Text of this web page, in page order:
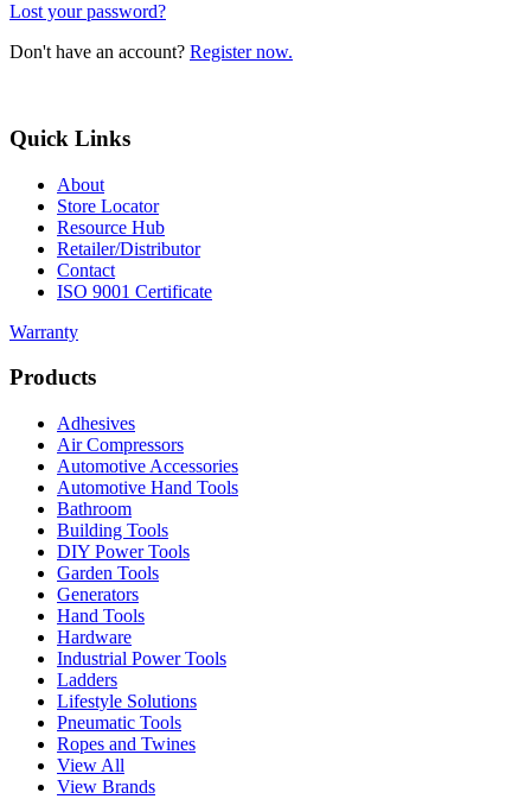
Lost your password?
Don't have an account? Register now.
Quick Links
About
Store Locator
Resource Hub
Retailer/Distributor
Contact
ISO 9001 Certificate
Warranty
Products
Adhesives
Air Compressors
Automotive Accessories
Automotive Hand Tools
Bathroom
Building Tools
DIY Power Tools
Garden Tools
Generators
Hand Tools
Hardware
Industrial Power Tools
Ladders
Lifestyle Solutions
Pneumatic Tools
Ropes and Twines
View All
View Brands